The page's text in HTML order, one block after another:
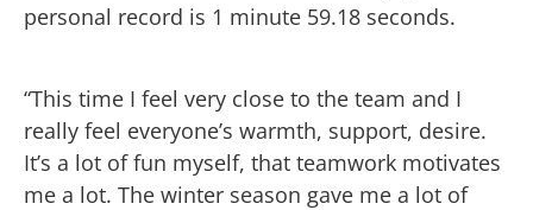
personal record is 1 minute 59.18 seconds.
“This time I feel very close to the team and I
really feel everyone’s warmth, support, desire.
It’s a lot of fun myself, that teamwork motivates
me a lot. The winter season gave me a lot of